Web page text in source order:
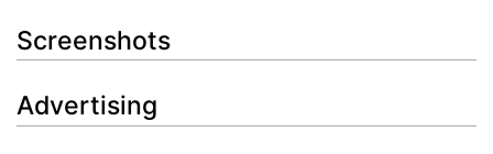
Screenshots
Advertising